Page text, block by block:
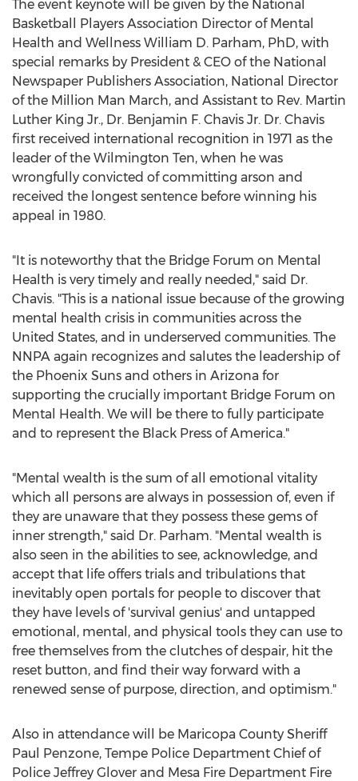
The event keynote will be given by the National
Basketball Players Association Director of Mental
Health and Wellness William D. Parham, PhD, with
special remarks by President & CEO of the National
Newspaper Publishers Association, National Director
of the Million Man March, and Assistant to Rev. Martin
Luther King Jr., Dr. Benjamin F. Chavis Jr. Dr. Chavis
first received international recognition in 1971 as the
leader of the Wilmington Ten, when he was
wrongfully convicted of committing arson and
received the longest sentence before winning his
appeal in 1980.
"It is noteworthy that the Bridge Forum on Mental
Health is very timely and really needed," said Dr.
Chavis. "This is a national issue because of the growing
mental health crisis in communities across the
United States, and in underserved communities. The
NNPA again recognizes and salutes the leadership of
the Phoenix Suns and others in Arizona for
supporting the crucially important Bridge Forum on
Mental Health. We will be there to fully participate
and to represent the Black Press of America."
"Mental wealth is the sum of all emotional vitality
which all persons are always in possession of, even if
they are unaware that they possess these gems of
inner strength," said Dr. Parham. "Mental wealth is
also seen in the abilities to see, acknowledge, and
accept that life offers trials and tribulations that
inevitably open portals for people to discover that
they have levels of 'survival genius' and untapped
emotional, mental, and physical tools they can use to
free themselves from the clutches of despair, hit the
reset button, and find their way forward with a
renewed sense of purpose, direction, and optimism."
Also in attendance will be Maricopa County Sheriff
Paul Penzone, Tempe Police Department Chief of
Police Jeffrey Glover and Mesa Fire Department Fire